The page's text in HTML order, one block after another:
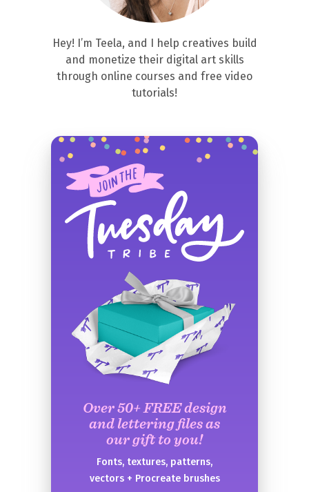
Hey! I’m Teela, and I help creatives build
and monetize their digital art skills
through online courses and free video
tutorials!
Over 50+ FREE design
and lettering files as
our gift to you!
Fonts, textures, patterns,
vectors + Procreate brushes